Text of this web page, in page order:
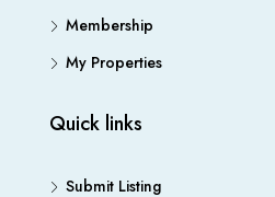
Membership
My Properties
Quick links
Submit Listing